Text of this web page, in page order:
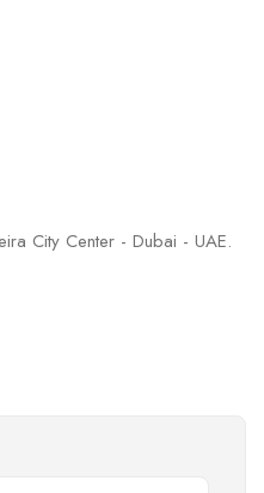
City Center - Dubai - UAE.